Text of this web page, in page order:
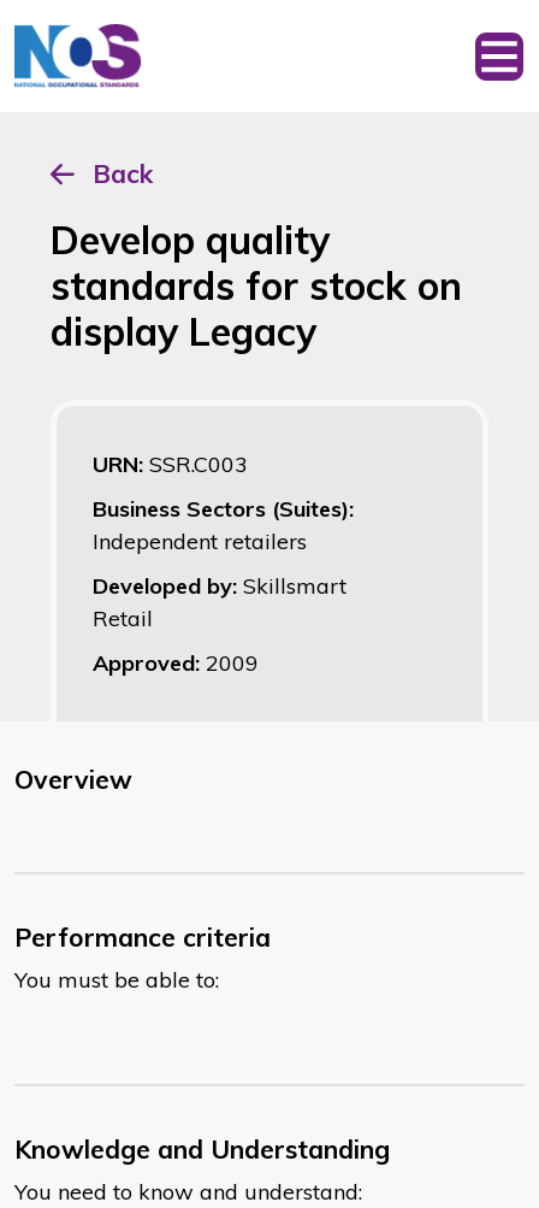
Back
Develop quality
standards for stock on
display Legacy
URN: SSR.C003
Business Sectors (Suites):
Independent retailers
Developed by: Skillsmart
Retail
Approved: 2009
Overview
Performance criteria
You must be able to:
Knowledge and Understanding
You need to know and understand: